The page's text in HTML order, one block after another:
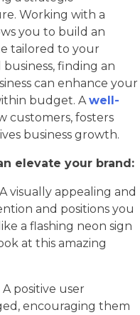
Working with a
you to build an
tailored to your
business, finding an
can enhance your
budget. Awell-
customers, fosters
business growth.
elevate your brand:
A visually appealing and
and positions you
a flashing neon sign
at this amazing
A positive user
encouraging them